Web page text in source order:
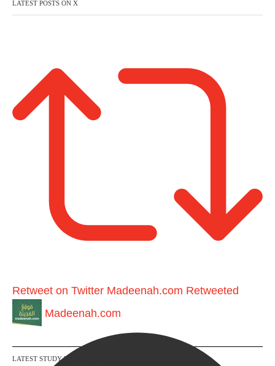
LATEST POSTS ON X
Retweet on Twitter Madeenah.com Retweeted
Madeenah.com
LATEST STUDY WORKBOOKS